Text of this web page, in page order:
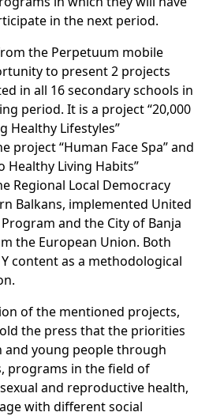
in the next period.
the Perpetuum mobile
to present 2 projects
in all 16 secondary schools in
period. It is a project “20,000
Healthy Lifestyles”
project “Human Face Spa” and
Healthy Living Habits”
Regional Local Democracy
Balkans, implemented United
and the City of Banja
the European Union. Both
content as a methodological
of the mentioned projects,
the press that the priorities
young people through
programs in the field of
and reproductive health,
with different social